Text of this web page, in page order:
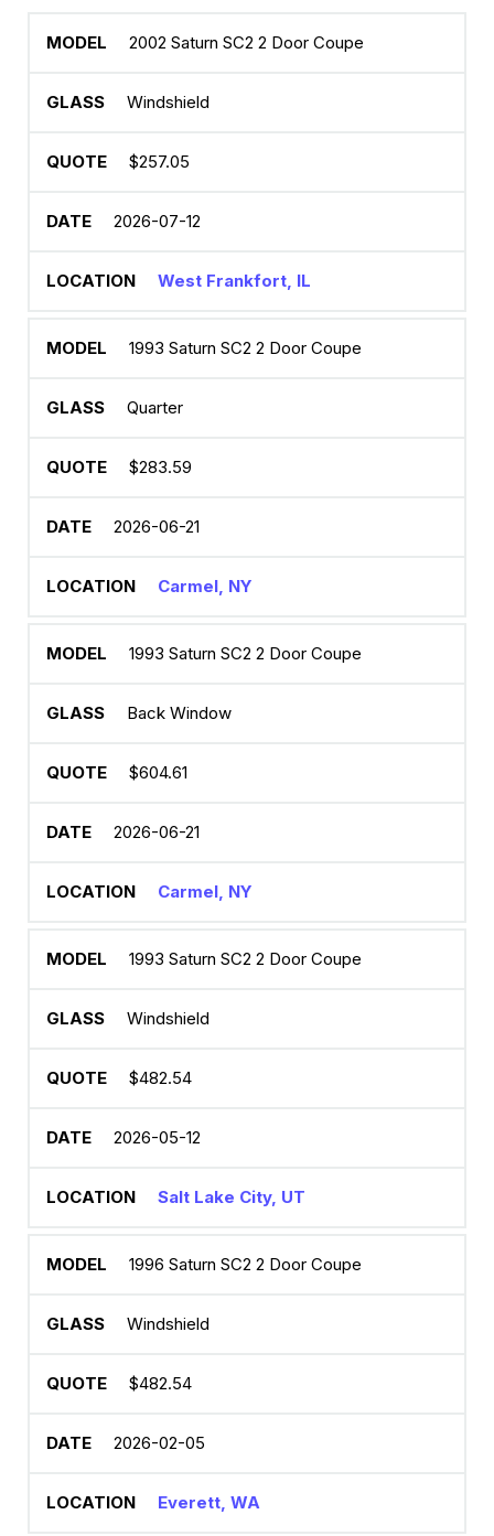
2002 Saturn SC2 2 Door Coupe
Windshield
$257.05
2026-07-12
West Frankfort, IL
1993 Saturn SC2 2 Door Coupe
Quarter
$283.59
2026-06-21
Carmel, NY
1993 Saturn SC2 2 Door Coupe
Back Window
$604.61
2026-06-21
Carmel, NY
1993 Saturn SC2 2 Door Coupe
Windshield
$482.54
2026-05-12
Salt Lake City, UT
1996 Saturn SC2 2 Door Coupe
Windshield
$482.54
2026-02-05
Everett, WA